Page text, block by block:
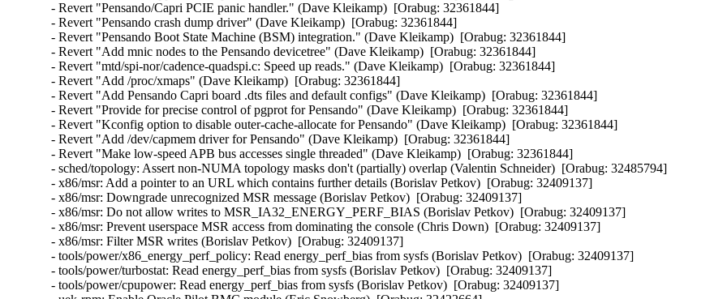
- Revert "Pensando/Capri PCIE panic handler." (Dave Kleikamp)  [Orabug: 32361844]
- Revert "Pensando crash dump driver" (Dave Kleikamp)  [Orabug: 32361844]
- Revert "Pensando Boot State Machine (BSM) integration." (Dave Kleikamp)  [Orabug: 32361844]
- Revert "Add mnic nodes to the Pensando devicetree" (Dave Kleikamp)  [Orabug: 32361844]
- Revert "mtd/spi-nor/cadence-quadspi.c: Speed up reads." (Dave Kleikamp)  [Orabug: 32361844]
- Revert "Add /proc/xmaps" (Dave Kleikamp)  [Orabug: 32361844]
- Revert "Add Pensando Capri board .dts files and default configs" (Dave Kleikamp)  [Orabug: 32361844]
- Revert "Provide for precise control of pgprot for Pensando" (Dave Kleikamp)  [Orabug: 32361844]
- Revert "Kconfig option to disable outer-cache-allocate for Pensando" (Dave Kleikamp)  [Orabug: 32361844]
- Revert "Add /dev/capmem driver for Pensando" (Dave Kleikamp)  [Orabug: 32361844]
- Revert "Make low-speed APB bus accesses single threaded" (Dave Kleikamp)  [Orabug: 32361844]
- sched/topology: Assert non-NUMA topology masks don't (partially) overlap (Valentin Schneider)  [Orabug: 32485794]
- x86/msr: Add a pointer to an URL which contains further details (Borislav Petkov)  [Orabug: 32409137]
- x86/msr: Downgrade unrecognized MSR message (Borislav Petkov)  [Orabug: 32409137]
- x86/msr: Do not allow writes to MSR_IA32_ENERGY_PERF_BIAS (Borislav Petkov)  [Orabug: 32409137]
- x86/msr: Prevent userspace MSR access from dominating the console (Chris Down)  [Orabug: 32409137]
- x86/msr: Filter MSR writes (Borislav Petkov)  [Orabug: 32409137]
- tools/power/x86_energy_perf_policy: Read energy_perf_bias from sysfs (Borislav Petkov)  [Orabug: 32409137]
- tools/power/turbostat: Read energy_perf_bias from sysfs (Borislav Petkov)  [Orabug: 32409137]
- tools/power/cpupower: Read energy_perf_bias from sysfs (Borislav Petkov)  [Orabug: 32409137]